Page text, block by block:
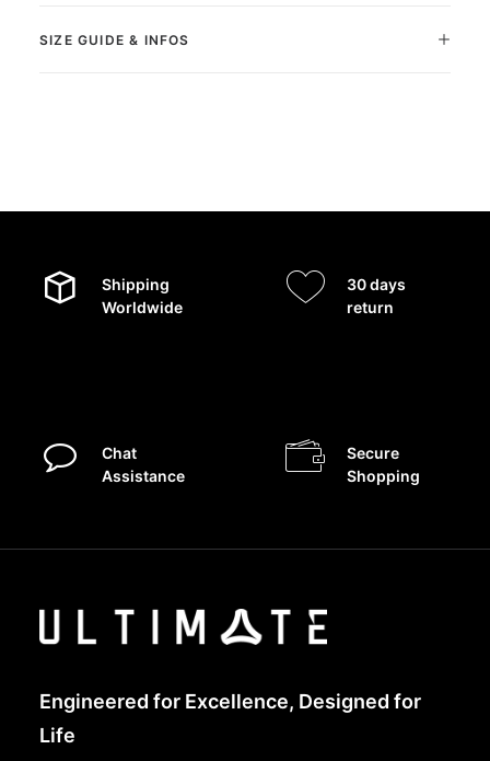
SIZE GUIDE & INFOS
Shipping
Worldwide
30 days
return
Chat
Assistance
Secure
Shopping
Engineered for Excellence, Designed for
Life